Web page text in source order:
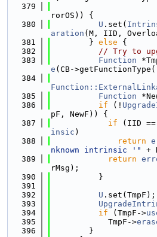
  379
rorOS)) {
  380
U .set(
aration (M, IID,
  381
        }
else {
  382
// Try to
  383
Function
e (CB-
  384
  385
Function
  386
if (!
pF, NewF)) {
  387
if (IID ==
insic )
  388
return
nknown intrinsic '"
+
  389
return
rMsg);
  390
          }
  391
  392
U .set(TmpF);
  393
  394
if (TmpF->
  395
            TmpF->
  396
        }